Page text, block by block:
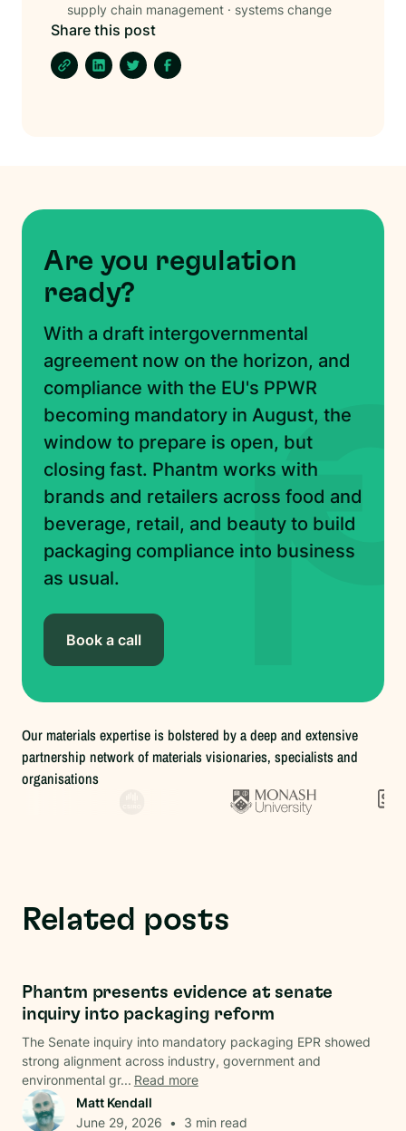
supply chain management · systems change
Share this post
Are you regulation
ready?
With a draft intergovernmental
agreement now on the horizon, and
compliance with the EU's PPWR
becoming mandatory in August, the
window to prepare is open, but
closing fast. Phantm works with
brands and retailers across food and
beverage, retail, and beauty to build
packaging compliance into business
as usual.
Book a call
Our materials expertise is bolstered by a deep and extensive
partnership network of materials visionaries, specialists and
organisations
Related posts
Phantm presents evidence at senate
inquiry into packaging reform
The Senate inquiry into mandatory packaging EPR showed
strong alignment across industry, government and
environmental gr... Read more
Matt Kendall
June 29, 2026 • 3 min read